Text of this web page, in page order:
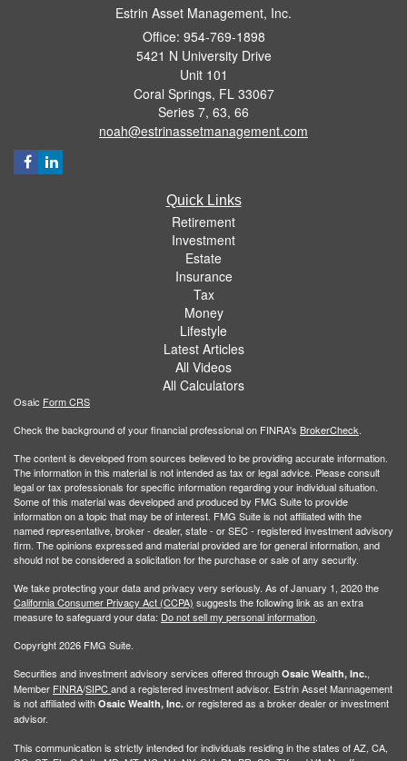
Estrin Asset Management, Inc.
Office: 954-769-1898
5421 N University Drive
Unit 101
Coral Springs, FL 33067
Series 7, 63, 66
noah@estrinassetmanagement.com
Quick Links
Retirement
Investment
Estate
Insurance
Tax
Money
Lifestyle
Latest Articles
All Videos
All Calculators
Osaic Form CRS
Check the background of your financial professional on FINRA's BrokerCheck.
The content is developed from sources believed to be providing accurate information.
The information in this material is not intended as tax or legal advice. Please consult
legal or tax professionals for specific information regarding your individual situation.
Some of this material was developed and produced by FMG Suite to provide
information on a topic that may be of interest. FMG Suite is not affiliated with the
named representative, broker - dealer, state - or SEC - registered investment advisory
firm. The opinions expressed and material provided are for general information, and
should not be considered a solicitation for the purchase or sale of any security.
We take protecting your data and privacy very seriously. As of January 1, 2020 the
California Consumer Privacy Act (CCPA) suggests the following link as an extra
measure to safeguard your data: Do not sell my personal information.
Copyright 2026 FMG Suite.
Securities and investment advisory services offered through Osaic Wealth, Inc.,
Member FINRA/SIPCand a registered investment advisor. Estrin Asset Mannagement
is not affiliated with Osaic Wealth, Inc. or registered as a broker dealer or investment
advisor.
This communication is strictly intended for individuals residing in the states of AZ, CA,